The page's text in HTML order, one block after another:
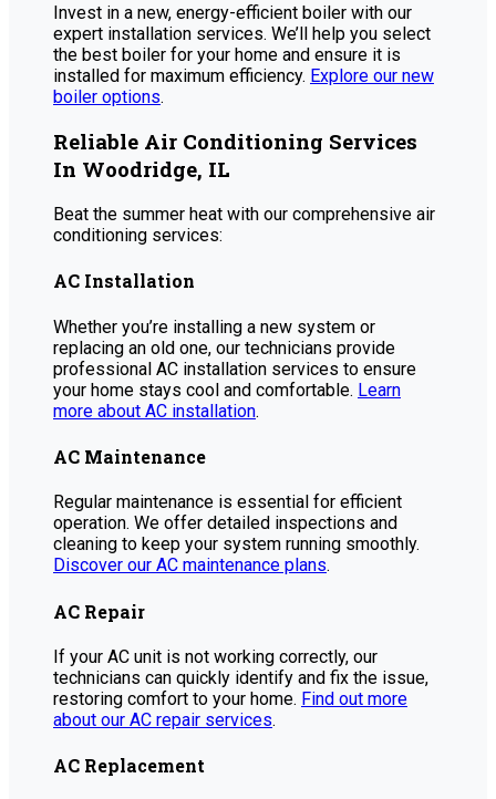
Invest in a new, energy-efficient boiler with our
expert installation services. We’ll help you select
the best boiler for your home and ensure it is
installed for maximum efficiency. Explore our new
boiler options.
Reliable Air Conditioning Services
In Woodridge, IL
Beat the summer heat with our comprehensive air
conditioning services:
AC Installation
Whether you’re installing a new system or
replacing an old one, our technicians provide
professional AC installation services to ensure
your home stays cool and comfortable. Learn
more about AC installation.
AC Maintenance
Regular maintenance is essential for efficient
operation. We offer detailed inspections and
cleaning to keep your system running smoothly.
Discover our AC maintenance plans.
AC Repair
If your AC unit is not working correctly, our
technicians can quickly identify and fix the issue,
restoring comfort to your home. Find out more
about our AC repair services.
AC Replacement